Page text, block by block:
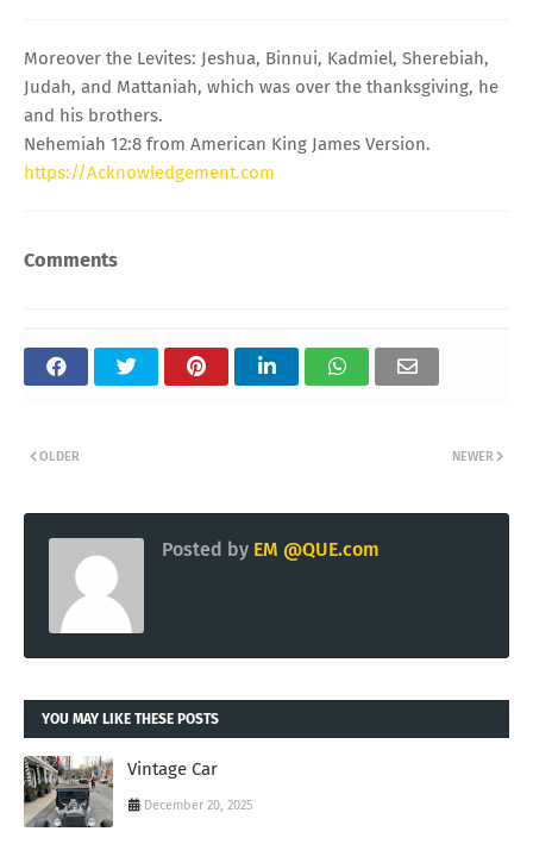
Moreover the Levites: Jeshua, Binnui, Kadmiel, Sherebiah,
Judah, and Mattaniah, which was over the thanksgiving, he
and his brothers.
Nehemiah 12:8 from American King James Version.
https://Acknowledgement.com
Comments
NEWER
OLDER
Posted by EM @QUE.com
YOU MAY LIKE THESE POSTS
Vintage Car
December 20, 2025